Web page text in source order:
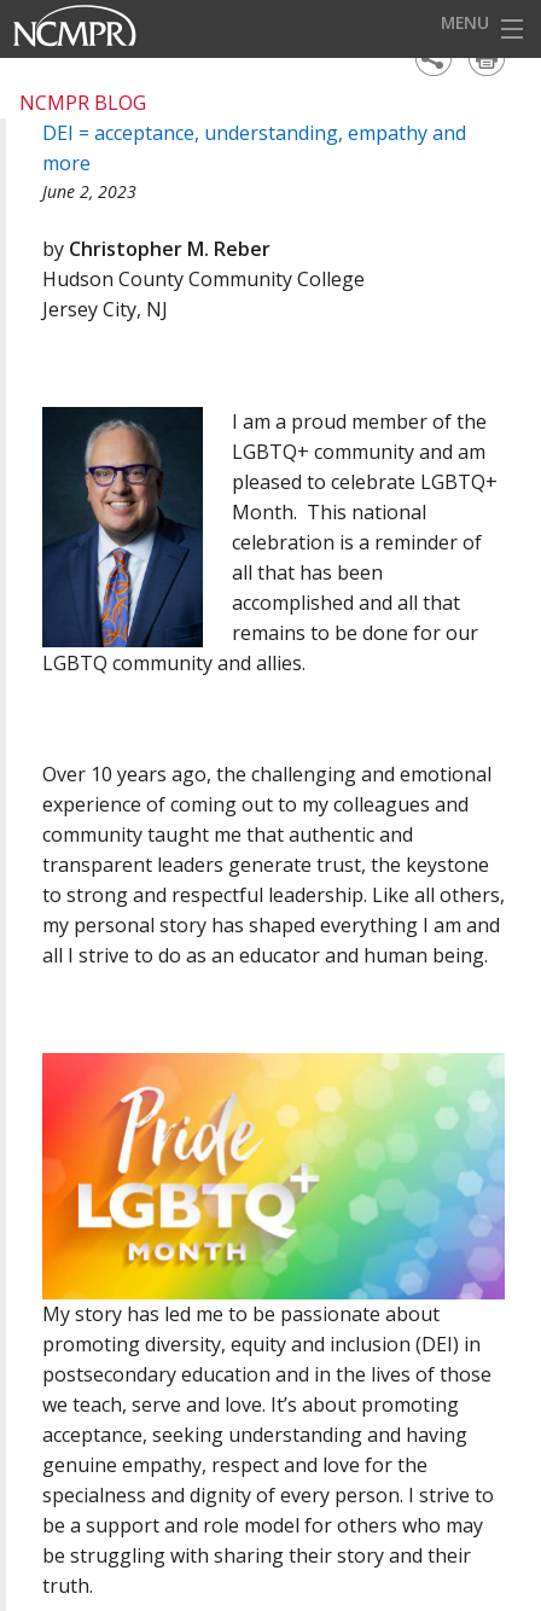
MENU
EVENTS
AWARDS
FOR OUR MEMBERS
NCMPR BLOG
DEI = acceptance, understanding, empathy and
more
June 2, 2023
by Christopher M. Reber
Hudson County Community College
Jersey City, NJ
I am a proud member of the
LGBTQ+ community and am
pleased to celebrate LGBTQ+
Month. This national
celebration is a reminder of
all that has been
accomplished and all that
remains to be done for our
LGBTQ community and allies.
Over 10 years ago, the challenging and emotional
experience of coming out to my colleagues and
community taught me that authentic and
transparent leaders generate trust, the keystone
to strong and respectful leadership. Like all others,
my personal story has shaped everything I am and
all I strive to do as an educator and human being.
My story has led me to be passionate about
promoting diversity, equity and inclusion (DEI) in
postsecondary education and in the lives of those
we teach, serve and love. It’s about promoting
acceptance, seeking understanding and having
genuine empathy, respect and love for the
specialness and dignity of every person. I strive to
be a support and role model for others who may
be struggling with sharing their story and their
truth.